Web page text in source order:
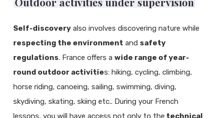
Self-discovery also involves discovering nature while
respecting the environment and safety
regulations. France offers awide range of year-
round outdoor activities: hiking, cycling, climbing,
horse riding, canoeing, sailing, swimming, diving,
skydiving, skating, skiing etc.. During your French
lessons, you will have access not only to the technical